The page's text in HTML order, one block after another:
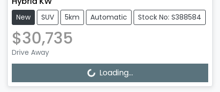
New SUV 5km Automatic Stock No: S388584
$30,735
Drive Away
Loading... Loading...